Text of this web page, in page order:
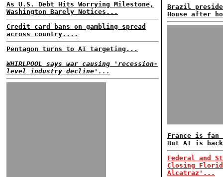
As U.S. Debt Hits Worrying Milestone,
Washington Barely Notices...
Credit card bans on gambling spread
across country....
Pentagon turns to AI targeting...
WHIRLPOOL says war causing 'recession-
level industry decline'...
Brazil
House after
France is fan
But AI is
Federal and
Closing
Alcatraz'...